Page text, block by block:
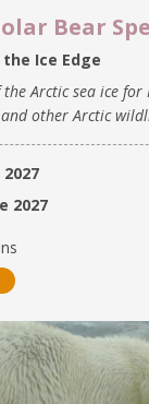
Bear
Ice Edge
Arctic sea ice for
other Arctic
2027